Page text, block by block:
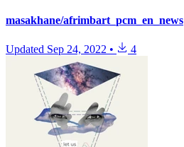
masakhane/afrimbart_pcm_en_news
Updated Sep 24, 2022 • 4